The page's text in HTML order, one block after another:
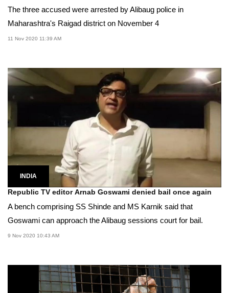
The three accused were arrested by Alibaug police in
Maharashtra's Raigad district on November 4
11 Nov 2020 11:39 AM
INDIA
Republic TV editor Arnab Goswami denied bail once again
A bench comprising SS Shinde and MS Karnik said that
Goswami can approach the Alibaug sessions court for bail.
9 Nov 2020 10:43 AM